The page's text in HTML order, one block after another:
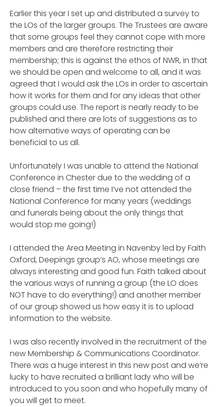
Earlier this year I set up and distributed a survey to
the LOs of the larger groups. The Trustees are aware
that some groups feel they cannot cope with more
members and are therefore restricting their
membership; this is against the ethos of NWR, in that
we should be open and welcome to all, and it was
agreed that I would ask the LOs in order to ascertain
how it works for them and for any ideas that other
groups could use. The report is nearly ready to be
published and there are lots of suggestions as to
how alternative ways of operating can be
beneficial to us all.
Unfortunately I was unable to attend the National
Conference in Chester due to the wedding of a
close friend – the first time I’ve not attended the
National Conference for many years (weddings
and funerals being about the only things that
would stop me going!)
I attended the Area Meeting in Navenby led by Faith
Oxford, Deepings group’s AO, whose meetings are
always interesting and good fun. Faith talked about
the various ways of running a group (the LO does
NOT have to do everything!) and another member
of our group showed us how easy it is to upload
information to the website.
I was also recently involved in the recruitment of the
new Membership & Communications Coordinator.
There was a huge interest in this new post and we’re
lucky to have recruited a brilliant lady who will be
introduced to you soon and who hopefully many of
you will get to meet.